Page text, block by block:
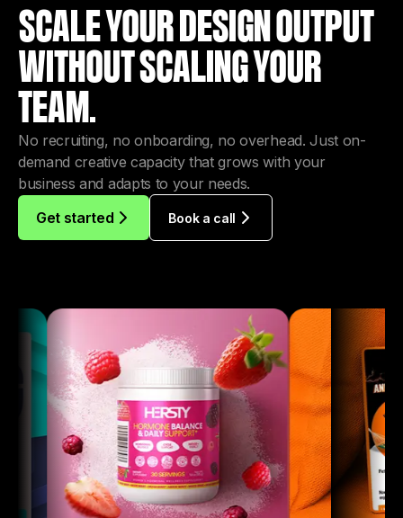
SCALE YOUR DESIGN OUTPUT
WITHOUT SCALING YOUR
TEAM.
No recruiting, no onboarding, no overhead. Just on-
demand creative capacity that grows with your
business and adapts to your needs.
Get started
Book a call